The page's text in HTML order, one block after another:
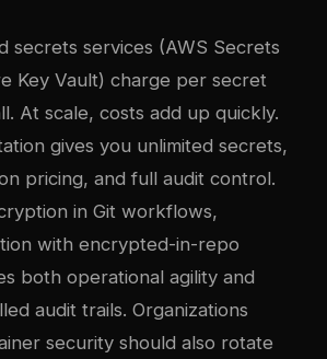
secrets services (AWS Secrets
Key Vault) charge per secret
At scale, costs add up quickly.
gives you unlimited secrets,
pricing, and full audit control.
in Git workflows,
with encrypted-in-repo
both operational agility and
audit trails. Organizations
security should also rotate